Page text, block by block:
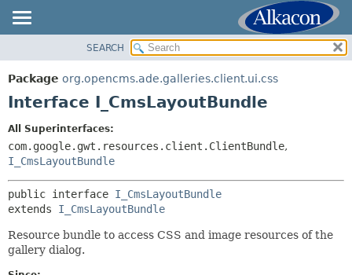
PACKAGE
CLASS
DEPRECATED
INDEX
HELP
SUMMARY:
NESTED
FIELD
SEARCH
Package org.opencms.ade.galleries.client.ui.css
Interface I_CmsLayoutBundle
All Superinterfaces:
com.google.gwt.resources.client.ClientBundle,
I_CmsLayoutBundle
public interface I_CmsLayoutBundle
extends I_CmsLayoutBundle
Resource bundle to access CSS and image resources of the
gallery dialog.